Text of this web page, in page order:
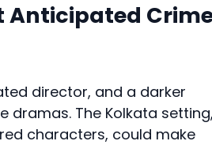
Anticipated
director, and a darker
The Kolkata
characters, could make